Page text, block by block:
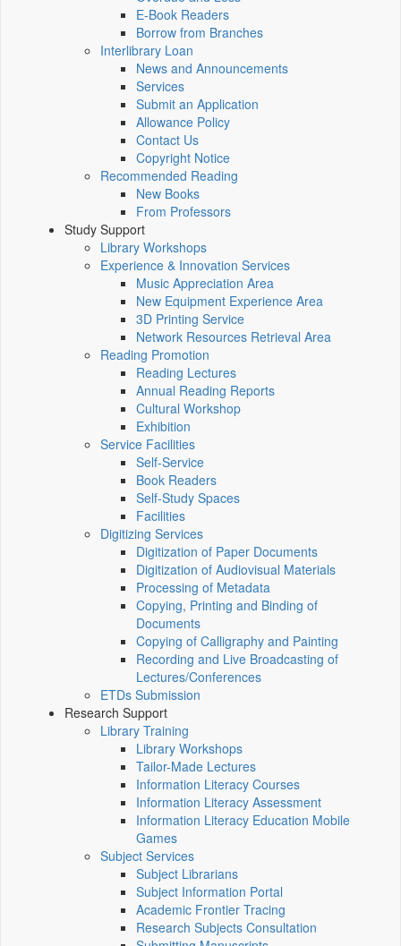
E-Book Readers
Borrow from Branches
Interlibrary Loan
News and Announcements
Services
Submit an Application
Allowance Policy
Contact Us
Copyright Notice
Recommended Reading
New Books
From Professors
Study Support
Library Workshops
Experience & Innovation Services
Music Appreciation Area
New Equipment Experience Area
3D Printing Service
Network Resources Retrieval Area
Reading Promotion
Reading Lectures
Annual Reading Reports
Cultural Workshop
Exhibition
Service Facilities
Self-Service
Book Readers
Self-Study Spaces
Facilities
Digitizing Services
Digitization of Paper Documents
Digitization of Audiovisual Materials
Processing of Metadata
Copying, Printing and Binding of
Documents
Copying of Calligraphy and Painting
Recording and Live Broadcasting of
Lectures/Conferences
ETDs Submission
Research Support
Library Training
Library Workshops
Tailor-Made Lectures
Information Literacy Courses
Information Literacy Assessment
Information Literacy Education Mobile
Games
Subject Services
Subject Librarians
Subject Information Portal
Academic Frontier Tracing
Research Subjects Consultation